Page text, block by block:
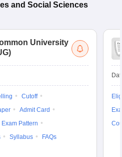
and Social Sciences
University
Cutoff
Admit Card
Exam Pattern
Syllabus FAQs